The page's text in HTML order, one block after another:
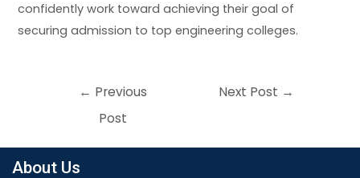
confidently work toward achieving their goal of
securing admission to top engineering colleges.
← Previous
Post
Next Post →
About Us